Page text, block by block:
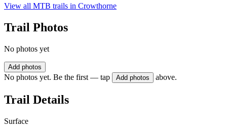
View all MTB trails in Crowthorne
Trail Photos
No photos yet
Add photos
No photos yet. Be the first — tap Add photos above.
Trail Details
Surface